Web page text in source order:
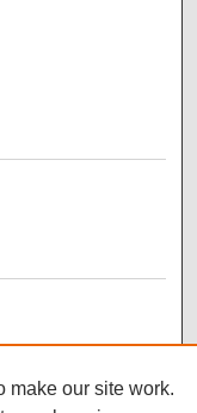
make our site work.